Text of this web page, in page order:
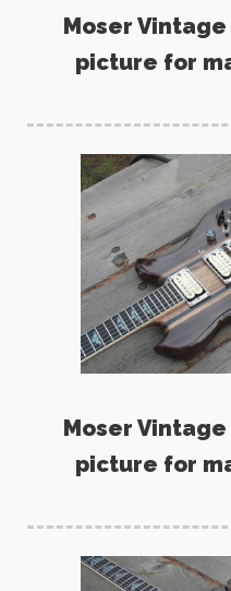
Moser Vintage
picture for
Moser Vintage
picture for